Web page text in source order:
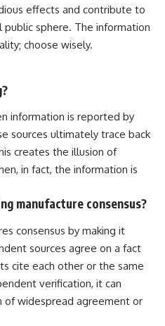
effects and contribute to
sphere. The information
choose wisely.
information is reported by
sources ultimately trace back
creates the illusion of
in fact, the information is
manufacture consensus?
consensus by making it
sources agree on a fact
cite each other or the same
verification, it can
of widespread agreement or